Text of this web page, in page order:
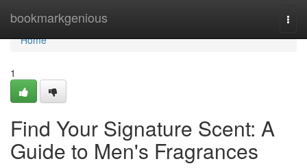
bookmarkgenious
Home
Home
1
Find Your Signature Scent: A
Guide to Men's Fragrances